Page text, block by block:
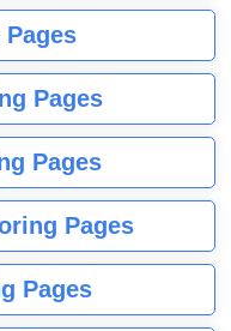
Pages
Pages
Pages
Pages